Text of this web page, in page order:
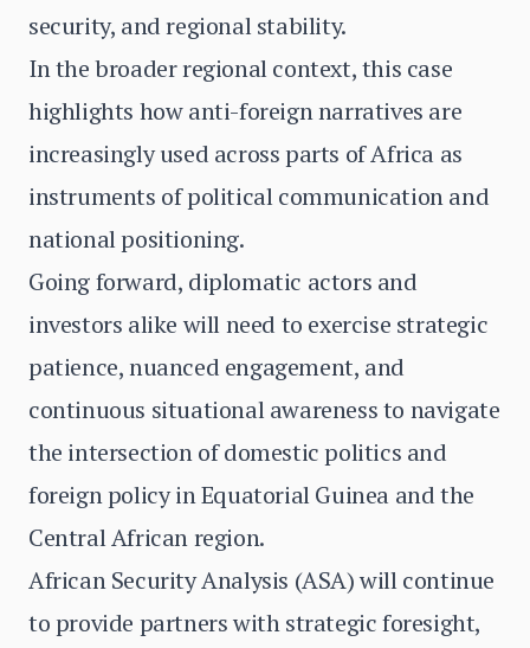
security, and regional stability.
In the broader regional context, this case
highlights how anti-foreign narratives are
increasingly used across parts of Africa as
instruments of political communication and
national positioning.
Going forward, diplomatic actors and
investors alike will need to exercise strategic
patience, nuanced engagement, and
continuous situational awareness to navigate
the intersection of domestic politics and
foreign policy in Equatorial Guinea and the
Central African region.
African Security Analysis (ASA) will continue
to provide partners with strategic foresight,